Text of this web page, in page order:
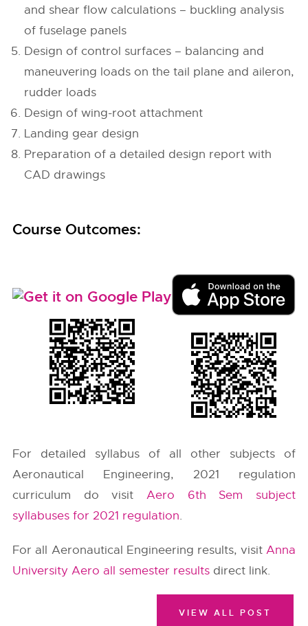
and shear flow calculations – buckling analysis
of fuselage panels
Design of control surfaces – balancing and
maneuvering loads on the tail plane and aileron,
rudder loads
Design of wing-root attachment
Landing gear design
Preparation of a detailed design report with
CAD drawings
Course Outcomes:
For detailed syllabus of all other subjects of
Aeronautical Engineering, 2021 regulation
curriculum do visit Aero 6th Sem subject
syllabuses for 2021 regulation.
For all Aeronautical Engineering results, visit Anna
University Aero all semester results direct link.
VIEW ALL POST